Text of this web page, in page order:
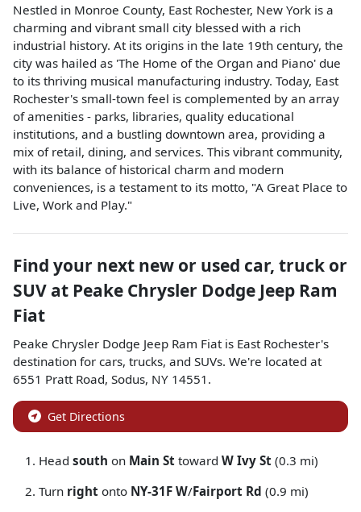
Nestled in Monroe County, East Rochester, New York is a
charming and vibrant small city blessed with a rich
industrial history. At its origins in the late 19th century, the
city was hailed as 'The Home of the Organ and Piano' due
to its thriving musical manufacturing industry. Today, East
Rochester's small-town feel is complemented by an array
of amenities - parks, libraries, quality educational
institutions, and a bustling downtown area, providing a
mix of retail, dining, and services. This vibrant community,
with its balance of historical charm and modern
conveniences, is a testament to its motto, "A Great Place to
Live, Work and Play."
Find your next new or used car, truck or
SUV at Peake Chrysler Dodge Jeep Ram
Fiat
Peake Chrysler Dodge Jeep Ram Fiat is East Rochester's
destination for cars, trucks, and SUVs. We're located at
6551 Pratt Road, Sodus, NY 14551 .
Get Directions
Head south on Main St toward W Ivy St (0.3 mi)
Turn right onto NY-31F W/Fairport Rd (0.9 mi)